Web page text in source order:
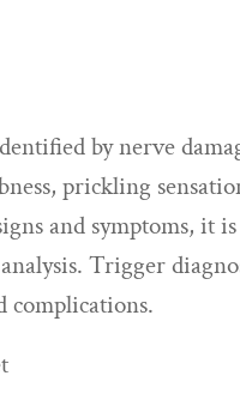
by nerve
prickling
and symptoms, it
Trigger
complications.